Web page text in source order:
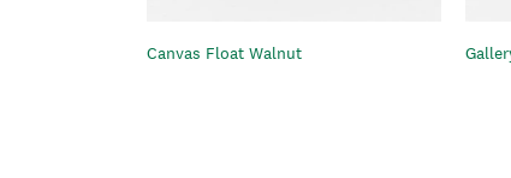
Canvas Float Walnut